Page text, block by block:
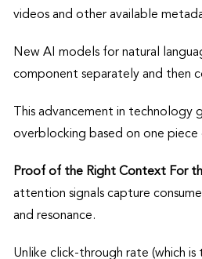
videos and other available
New AI models for natural
component separately and then
This advancement in
overblocking based on one
Proof of the Right Context For
attention signals capture
and resonance.
Unlike click-through rate (which